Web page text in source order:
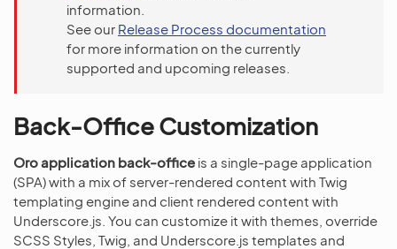
information.
See our Release Process documentation
for more information on the currently
supported and upcoming releases.
Back-Office Customization
Oro application back-office is a single-page application
(SPA) with a mix of server-rendered content with Twig
templating engine and client rendered content with
Underscore.js. You can customize it with themes, override
SCSS Styles, Twig, and Underscore.js templates and